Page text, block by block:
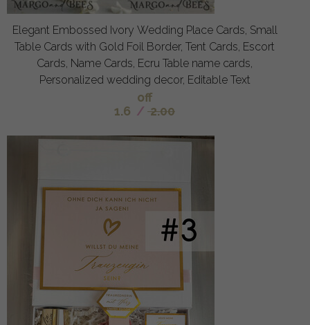
Elegant Embossed Ivory Wedding Place Cards, Small
Table Cards with Gold Foil Border, Tent Cards, Escort
Cards, Name Cards, Ecru Table name cards,
Personalized wedding decor, Editable Text
off
1.6 / 2.00